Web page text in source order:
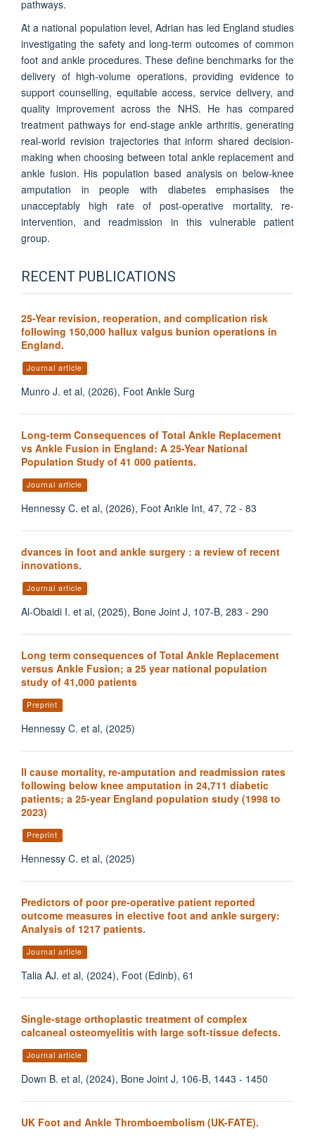
pathways.
At a national population level, Adrian has led England studies
investigating the safety and long-term outcomes of common
foot and ankle procedures. These define benchmarks for the
delivery of high-volume operations, providing evidence to
support counselling, equitable access, service delivery, and
quality improvement across the NHS. He has compared
treatment pathways for end-stage ankle arthritis, generating
real-world revision trajectories that inform shared decision-
making when choosing between total ankle replacement and
ankle fusion. His population based analysis on below-knee
amputation in people with diabetes emphasises the
unacceptably high rate of post-operative mortality, re-
intervention, and readmission in this vulnerable patient
group.
RECENT PUBLICATIONS
25-Year revision, reoperation, and complication risk
following 150,000 hallux valgus bunion operations in
England.
Journal article
Munro J. et al, (2026), Foot Ankle Surg
Long-term Consequences of Total Ankle Replacement
vs Ankle Fusion in England: A 25-Year National
Population Study of 41 000 patients.
Journal article
Hennessy C. et al, (2026), Foot Ankle Int, 47, 72 - 83
dvances in foot and ankle surgery : a review of recent
innovations.
Journal article
Al-Obaidi I. et al, (2025), Bone Joint J, 107-B, 283 - 290
Long term consequences of Total Ankle Replacement
versus Ankle Fusion; a 25 year national population
study of 41,000 patients
Preprint
Hennessy C. et al, (2025)
ll cause mortality, re-amputation and readmission rates
following below knee amputation in 24,711 diabetic
patients; a 25-year England population study (1998 to
2023)
Preprint
Hennessy C. et al, (2025)
Predictors of poor pre-operative patient reported
outcome measures in elective foot and ankle surgery:
Analysis of 1217 patients.
Journal article
Talia AJ. et al, (2024), Foot (Edinb), 61
Single-stage orthoplastic treatment of complex
calcaneal osteomyelitis with large soft-tissue defects.
Journal article
Down B. et al, (2024), Bone Joint J, 106-B, 1443 - 1450
UK Foot and Ankle Thromboembolism (UK-FATE).